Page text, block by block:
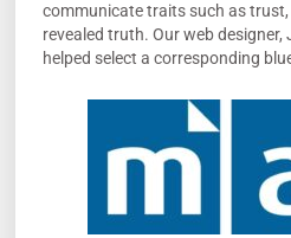
communicate traits such as
revealed truth. Our web designer,
helped select a corresponding